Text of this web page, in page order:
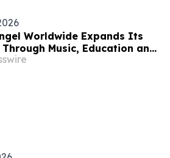
Worldwide Expands Its
Through Music, Education and
Stewardship